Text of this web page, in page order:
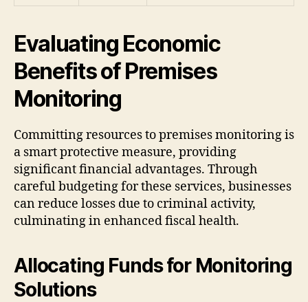
Evaluating Economic
Benefits of Premises
Monitoring
Committing resources to premises monitoring is
a smart protective measure, providing
significant financial advantages. Through
careful budgeting for these services, businesses
can reduce losses due to criminal activity,
culminating in enhanced fiscal health.
Allocating Funds for Monitoring
Solutions